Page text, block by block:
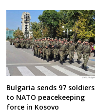
Bulgaria sends 97 soldiers
to NATO peacekeeping
force in Kosovo